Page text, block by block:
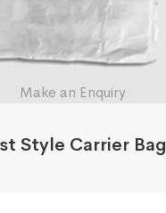
Make an Enquiry
Style Carrier Bag